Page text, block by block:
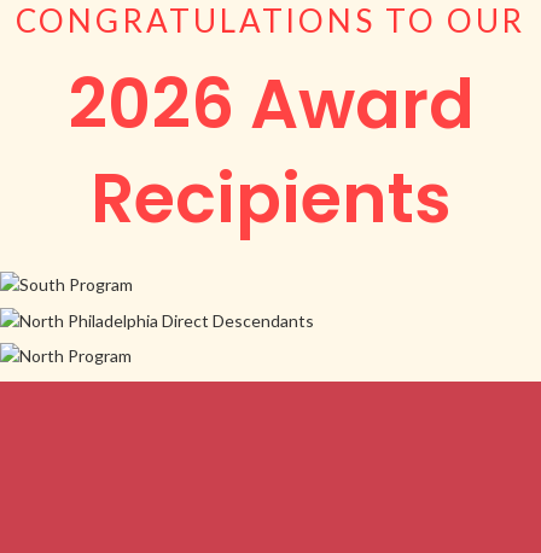
CONGRATULATIONS TO OUR
2026 Award
Recipients